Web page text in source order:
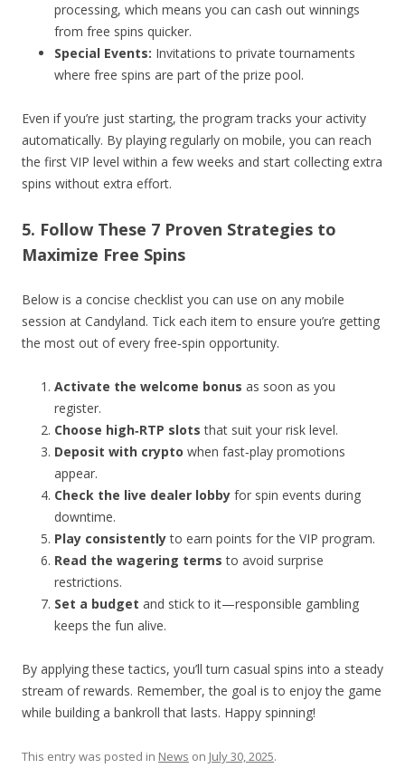
processing, which means you can cash out winnings
from free spins quicker.
Special Events: Invitations to private tournaments
where free spins are part of the prize pool.
Even if you’re just starting, the program tracks your activity
automatically. By playing regularly on mobile, you can reach
the first VIP level within a few weeks and start collecting extra
spins without extra effort.
5. Follow These 7 Proven Strategies to
Maximize Free Spins
Below is a concise checklist you can use on any mobile
session at Candyland. Tick each item to ensure you’re getting
the most out of every free‑spin opportunity.
Activate the welcome bonus as soon as you
register.
Choose high‑RTP slots that suit your risk level.
Deposit with crypto when fast‑play promotions
appear.
Check the live dealer lobby for spin events during
downtime.
Play consistentlyto earn points for the VIP program.
Read the wagering terms to avoid surprise
restrictions.
Set a budget and stick to it—responsible gambling
keeps the fun alive.
By applying these tactics, you’ll turn casual spins into a steady
stream of rewards. Remember, the goal is to enjoy the game
while building a bankroll that lasts. Happy spinning!
This entry was posted in News on July 30, 2025.